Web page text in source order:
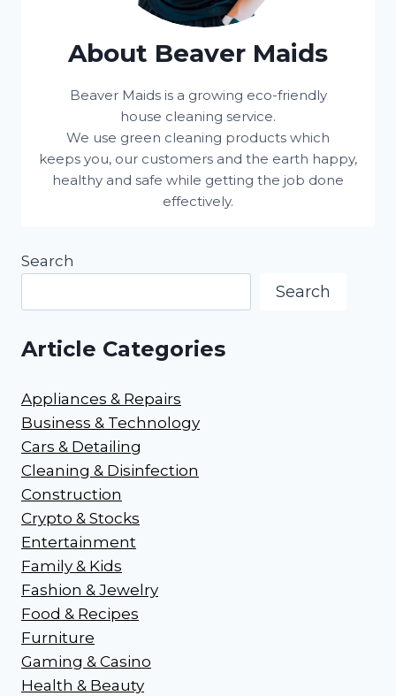
About Beaver Maids
Beaver Maids is a growing eco-friendly
house cleaning service.
We use green cleaning products which
keeps you, our customers and the earth happy,
healthy and safe while getting the job done
effectively.
Search
Search
Article Categories
Appliances & Repairs
Business & Technology
Cars & Detailing
Cleaning & Disinfection
Construction
Crypto & Stocks
Entertainment
Family & Kids
Fashion & Jewelry
Food & Recipes
Furniture
Gaming & Casino
Health & Beauty